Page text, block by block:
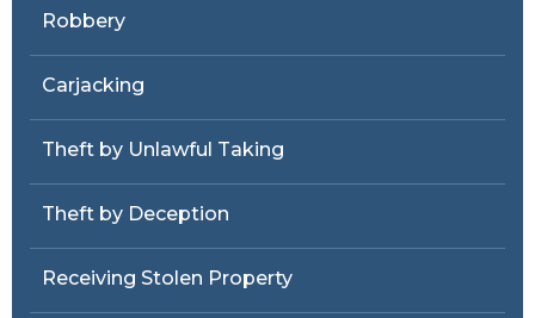
Robbery
Carjacking
Theft by Unlawful Taking
Theft by Deception
Receiving Stolen Property